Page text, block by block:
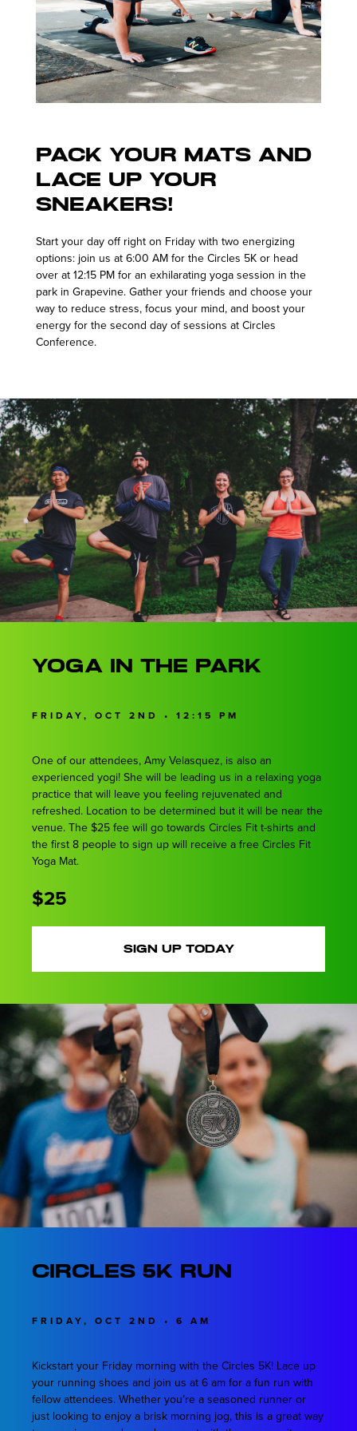
Pack your mats and
lace up your
sneakers!
Start your day off right on Friday with two energizing
options: join us at 6:00 AM for the Circles 5K or head
over at 12:15 PM for an exhilarating yoga session in the
park in Grapevine. Gather your friends and choose your
way to reduce stress, focus your mind, and boost your
energy for the second day of sessions at Circles
Conference.
Yoga in the Park
FRIDAY, OCT 2ND • 12:15 PM
One of our attendees, Amy Velasquez, is also an
experienced yogi! She will be leading us in a relaxing yoga
practice that will leave you feeling rejuvenated and
refreshed. Location to be determined but it will be near the
venue. The $25 fee will go towards Circles Fit t-shirts and
the first 8 people to sign up will receive a free Circles Fit
Yoga Mat.
$25
SIGN UP TODAY
Circles 5K Run
FRIDAY, OCT 2ND • 6 AM
Kickstart your Friday morning with the Circles 5K! Lace up
your running shoes and join us at 6 am for a fun run with
fellow attendees. Whether you’re a seasoned runner or
just looking to enjoy a brisk morning jog, this is a great way